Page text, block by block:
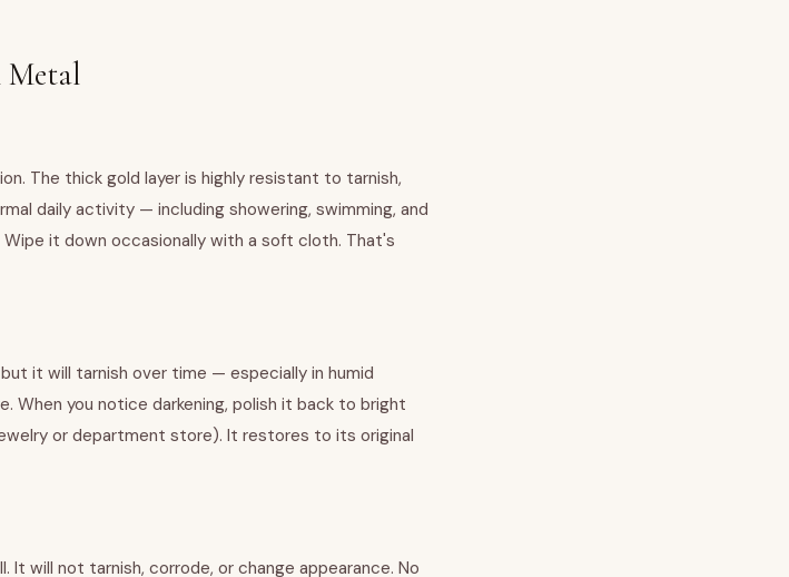
Metal
The thick gold layer is highly resistant to tarnish,
daily activity — including showering, swimming, and
it down occasionally with a soft cloth. That's
it will tarnish over time — especially in humid
you notice darkening, polish it back to bright
or department store). It restores to its original
will not tarnish, corrode, or change appearance. No